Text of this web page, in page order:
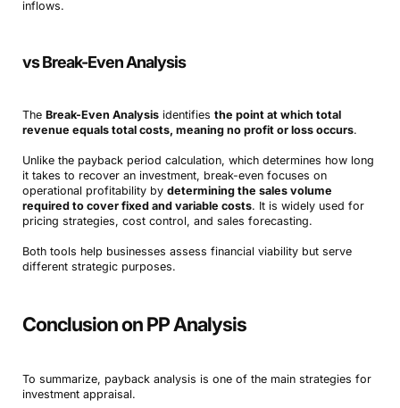
inflows.
vs Break-Even Analysis
The Break-Even Analysisidentifies the point at which total
revenue equals total costs, meaning no profit or loss occurs.
Unlike the payback period calculation, which determines how long
it takes to recover an investment, break-even focuses on
operational profitability by determining the sales volume
required to cover fixed and variable costs. It is widely used for
pricing strategies, cost control, and sales forecasting.
Both tools help businesses assess financial viability but serve
different strategic purposes.
Conclusion on PP Analysis
To summarize, payback analysis is one of the main strategies for
investment appraisal.